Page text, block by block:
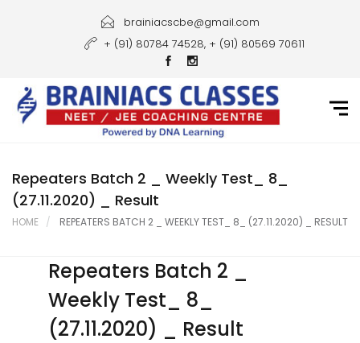
Courses
Gallery
Student Portal
Contact Us
brainiacscbe@gmail.com
+ (91) 80784 74528, + (91) 80569 70611
Repeaters Batch 2 _ Weekly Test_ 8_
(27.11.2020) _ Result
HOME REPEATERS BATCH 2 _ WEEKLY TEST_ 8_ (27.11.2020) _ RESULT
Repeaters Batch 2 _
Weekly Test_ 8_
(27.11.2020) _ Result